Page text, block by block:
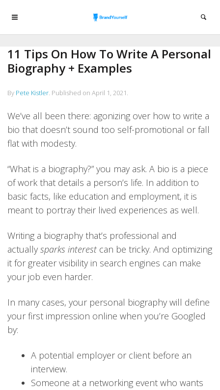
11 Tips On How To Write A Personal
Biography + Examples
By Pete Kistler. Published on April 1, 2021.
We’ve all been there: agonizing over how to write a
bio that doesn’t sound too self-promotional or fall
flat with modesty.
“What is a biography?” you may ask. A bio is a piece
of work that details a person’s life. In addition to
basic facts, like education and employment, it is
meant to portray their lived experiences as well.
Writing a biography that’s professional and
actually sparks interest can be tricky. And optimizing
it for greater visibility in search engines can make
your job even harder.
In many cases, your personal biography will define
your first impression online when you’re Googled
by:
A potential employer or client before an
interview.
Someone at a networking event who wants